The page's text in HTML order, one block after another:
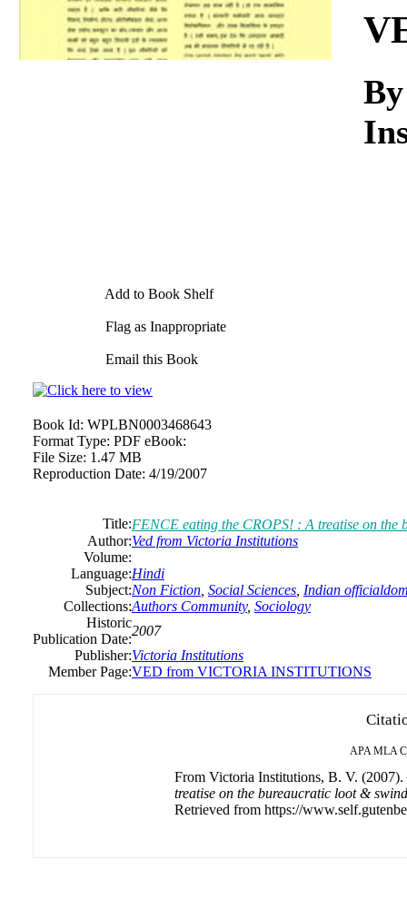
Add to Book Shelf
Flag as Inappropriate
Email this Book
Book Id: WPLBN0003468643
Format Type: PDF eBook:
File Size: 1.47 MB
Reproduction Date: 4/19/2007
Title:FENCE eating the CROPS! : A treatise on
Author:Ved from Victoria Institutions
Volume:
Language:Hindi
Subject:Non Fiction Social Sciences Indian
Collections:Authors Community, Sociology
Historic
Publication Date:
2007
Publisher:Victoria Institutions
Member Page:VED from VICTORIA INSTITUTIONS
APA MLA
From Victoria Institutions, B. V. (2007).
treatise on the bureaucratic loot &
Retrieved from https://